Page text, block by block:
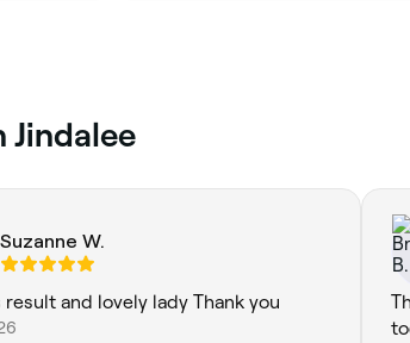
Jindalee
Suzanne W.
Fabulous result and lovely lady Thank you